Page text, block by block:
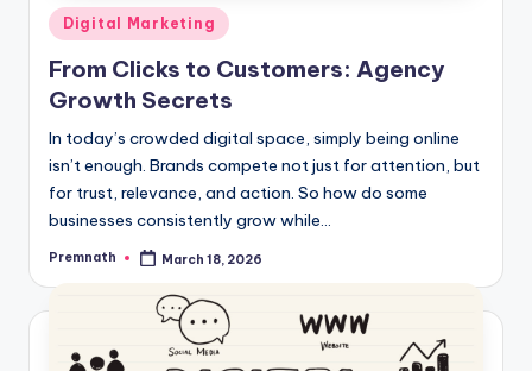
Posted
in
Digital Marketing
From Clicks to Customers: Agency
Growth Secrets
In today’s crowded digital space, simply being online
isn’t enough. Brands compete not just for attention, but
for trust, relevance, and action. So how do some
businesses consistently grow while…
Posted
Premnath March 18, 2026